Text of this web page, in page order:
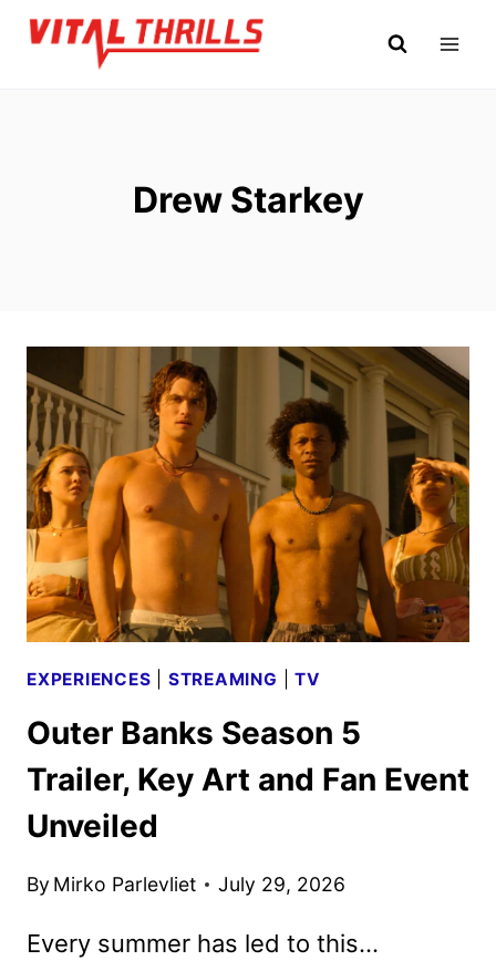
Skip
Drew Starkey
EXPERIENCES STREAMING |TV
Outer Banks Season 5
Trailer, Key Art and Fan Event
Unveiled
By Mirko Parlevliet July 29, 2026
Every summer has led to this…